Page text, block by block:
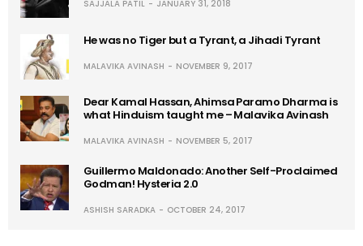
SAJJALA PATIL JANUARY 31, 2018
He was no Tiger but a Tyrant, a Jihadi Tyrant
MALAVIKA AVINASH NOVEMBER 9, 2017
Dear Kamal Hassan, Ahimsa Paramo Dharma is
what Hinduism taught me – Malavika Avinash
MALAVIKA AVINASH NOVEMBER 5, 2017
Guillermo Maldonado: Another Self-Proclaimed
Godman! Hysteria 2.0
ASHISH SARADKA OCTOBER 24, 2017